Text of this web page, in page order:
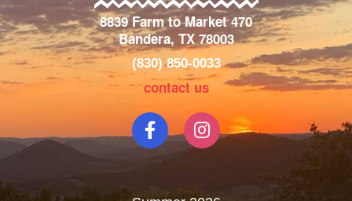
8839 Farm to Market 470
Bandera, TX 78003
(830) 850-0033
contact us